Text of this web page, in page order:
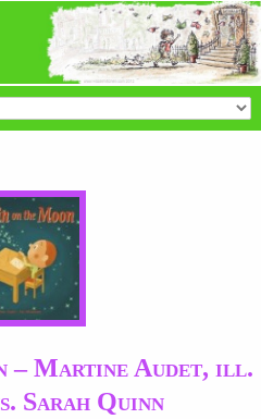
– Martine Audet, ill.
Sarah Quinn